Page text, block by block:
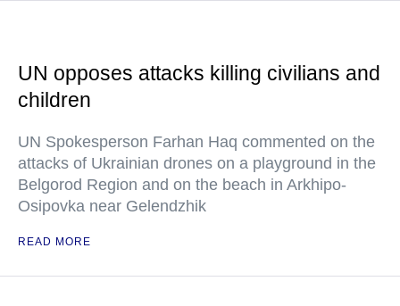
UN opposes attacks killing civilians and
children
UN Spokesperson Farhan Haq commented on the
attacks of Ukrainian drones on a playground in the
Belgorod Region and on the beach in Arkhipo-
Osipovka near Gelendzhik
READ MORE